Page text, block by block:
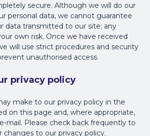
secure. Although we will do our
personal data, we cannot guarantee
data transmitted to our site; any
own risk. Once we have received
will use strict procedures and security
unauthorised access.
privacy policy
make to our privacy policy in the
on this page and, where appropriate,
mail. Please check back frequently to
changes to our privacy policy.